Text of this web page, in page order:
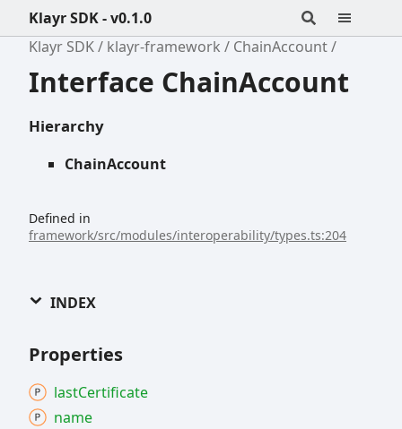
Klayr SDK - v0.1.0
Klayr SDK
klayr-framework ChainAccount
Interface ChainAccount
Hierarchy
ChainAccount
Defined in
framework/src/modules/interoperability/types.ts:204
INDEX
Properties
lastCertificate
name